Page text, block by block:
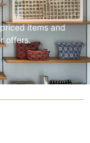
items and
offers.